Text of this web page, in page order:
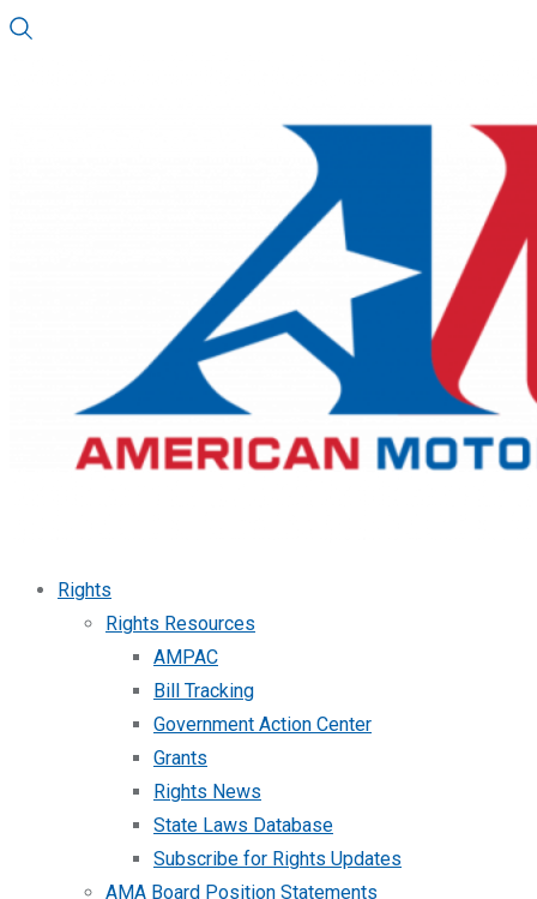
Rights
Rights Resources
AMPAC
Bill Tracking
Government Action Center
Grants
Rights News
State Laws Database
Subscribe for Rights Updates
AMA Board Position Statements